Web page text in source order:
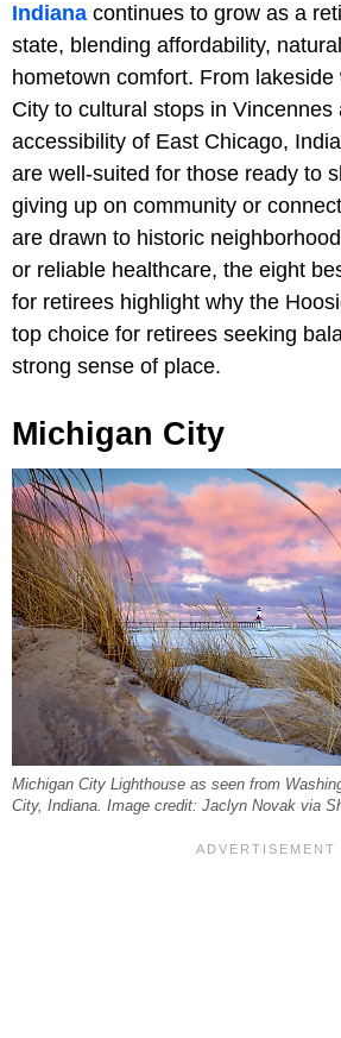
Indiana continues to grow as a
state, blending affordability,
hometown comfort. From
City to cultural stops in Vincennes
accessibility of East Chicago,
are well-suited for those ready to
giving up on community or
are drawn to historic
or reliable healthcare, the eight
for retirees highlight why the
top choice for retirees seeking
strong sense of place.
Michigan City
Michigan City Lighthouse as seen from
City, Indiana. Image credit: Jaclyn Novak via